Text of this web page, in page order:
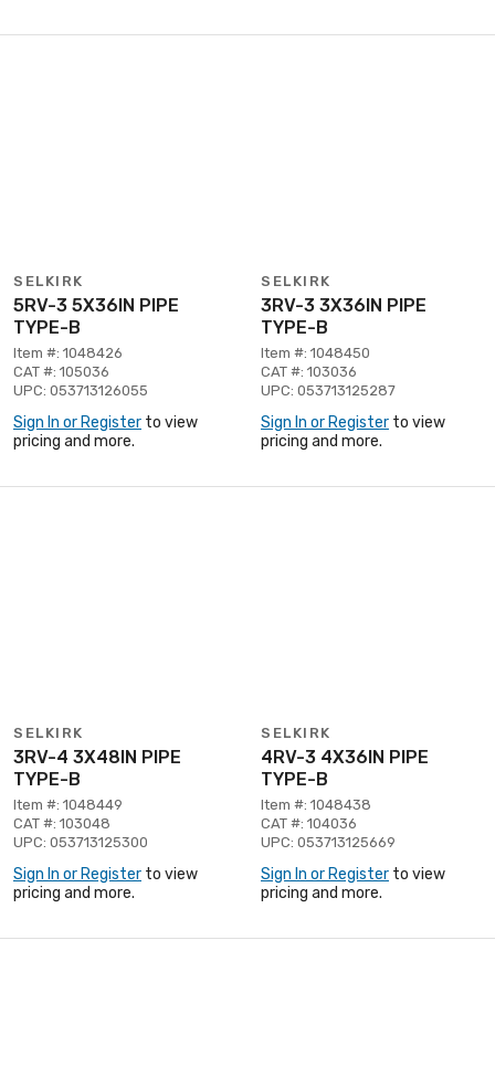
SELKIRK
5RV-3 5X36IN PIPE
TYPE-B
Item #: 1048426
CAT #: 105036
UPC: 053713126055
Sign In or Register to view
pricing and more.
SELKIRK
3RV-3 3X36IN PIPE
TYPE-B
Item #: 1048450
CAT #: 103036
UPC: 053713125287
Sign In or Register to view
pricing and more.
SELKIRK
3RV-4 3X48IN PIPE
TYPE-B
Item #: 1048449
CAT #: 103048
UPC: 053713125300
Sign In or Register to view
pricing and more.
SELKIRK
4RV-3 4X36IN PIPE
TYPE-B
Item #: 1048438
CAT #: 104036
UPC: 053713125669
Sign In or Register to view
pricing and more.